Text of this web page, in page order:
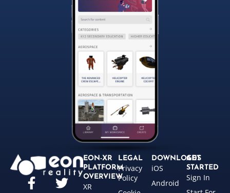
EON-XR
PLATFORM
OVERVIEW
XR
LEGAL
Privacy
Policy
DOWNLOADS
iOS
Android
GET
STARTED
Sign In